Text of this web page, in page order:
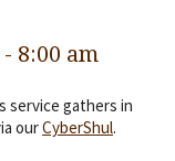
- 8:00 am
service gathers in
ourCyberShul.